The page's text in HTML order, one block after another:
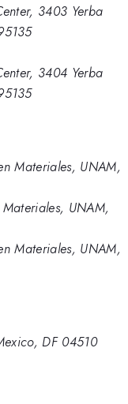
3403 Yerba
3404 Yerba
Materiales, UNAM,
UNAM,
Materiales, UNAM,
DF 04510